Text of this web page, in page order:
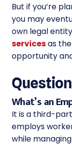
But if you’re
you may
own legal
servicesas
opportunity
What’s an
It is a third-
employs
while